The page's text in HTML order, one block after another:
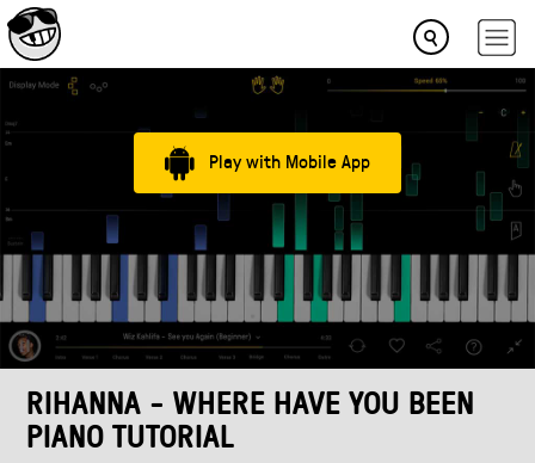
Play with Mobile App
RIHANNA - WHERE HAVE YOU BEEN
PIANO TUTORIAL